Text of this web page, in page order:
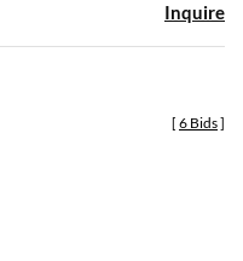
Inquire
[ 6 Bids]